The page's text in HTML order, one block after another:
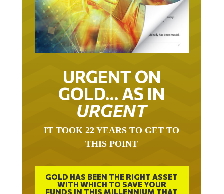
URGENT ON
GOLD… AS IN
URGENT
IT TOOK 22 YEARS TO GET TO
THIS POINT
GOLD HAS BEEN THE RIGHT ASSET
WITH WHICH TO SAVE YOUR
FUNDS IN THIS MILLENNIUM THAT